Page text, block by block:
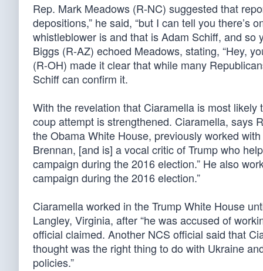
Rep. Mark Meadows (R-NC) suggested that
depositions,” he said, “but I can tell you there’s
whistleblower is and that is Adam Schiff, and so
Biggs (R-AZ) echoed Meadows, stating, “Hey,
(R-OH) made it clear that while many
Schiff can confirm it.
With the revelation that Ciaramella is most likely
coup attempt is strengthened. Ciaramella, says
the Obama White House, previously worked
Brennan, [and is] a vocal critic of Trump who
campaign during the 2016 election.” He also
campaign during the 2016 election.”
Ciaramella worked in the Trump White House
Langley, Virginia, after “he was accused of
official claimed. Another NCS official said that
thought was the right thing to do with Ukraine
policies.”